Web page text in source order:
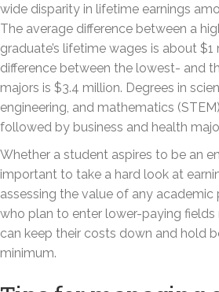
wide disparity in lifetime earnings
The average difference between a
graduate’s lifetime wages is about
difference between the lowest- and
majors is $3.4 million. Degrees in
engineering, and mathematics
followed by business and health
Whether a student aspires to be an
important to take a hard look at
assessing the value of any academic
who plan to enter lower-paying
can keep their costs down and hold
minimum.